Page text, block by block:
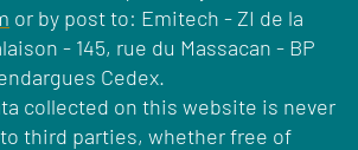
or by post to: Emitech - ZI de la
- 145, rue du Massacan - BP
Cedex.
collected on this website is never
third parties, whether free of